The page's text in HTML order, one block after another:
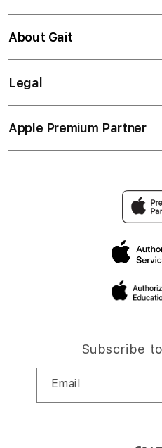
About Gait
Legal
Apple Premium Partner
Subscribe
Email